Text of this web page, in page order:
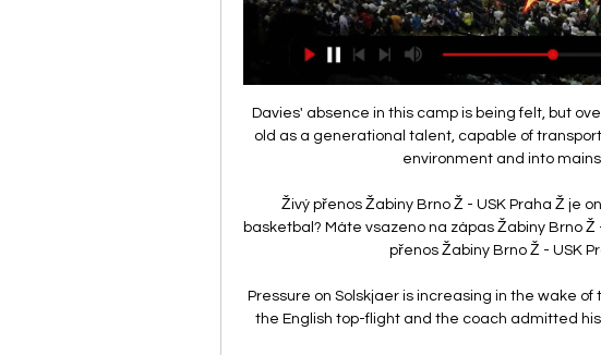
Davies' absence in this camp is being felt, but
old as a generational talent, capable of
environment and into
Živý přenos Žabiny Brno Ž - USK Praha Ž je
basketbal? Máte vsazeno na zápas Žabiny Brno Ž
přenos Žabiny Brno Ž - USK
Pressure on Solskjaer is increasing in the wake
the English top-flight and the coach admitted